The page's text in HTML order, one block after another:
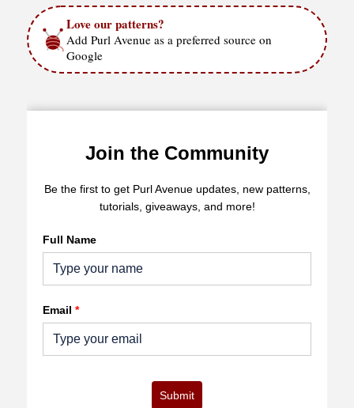
Love our patterns?
Add Purl Avenue as a preferred source on
Google
Join the Community
Be the first to get Purl Avenue updates, new patterns,
tutorials, giveaways, and more!
Full Name
Email *
Submit